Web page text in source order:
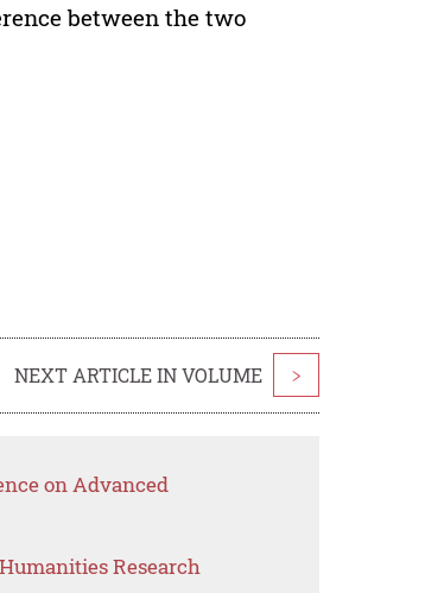
between the two
NEXT ARTICLE IN VOLUME >
on Advanced
Research